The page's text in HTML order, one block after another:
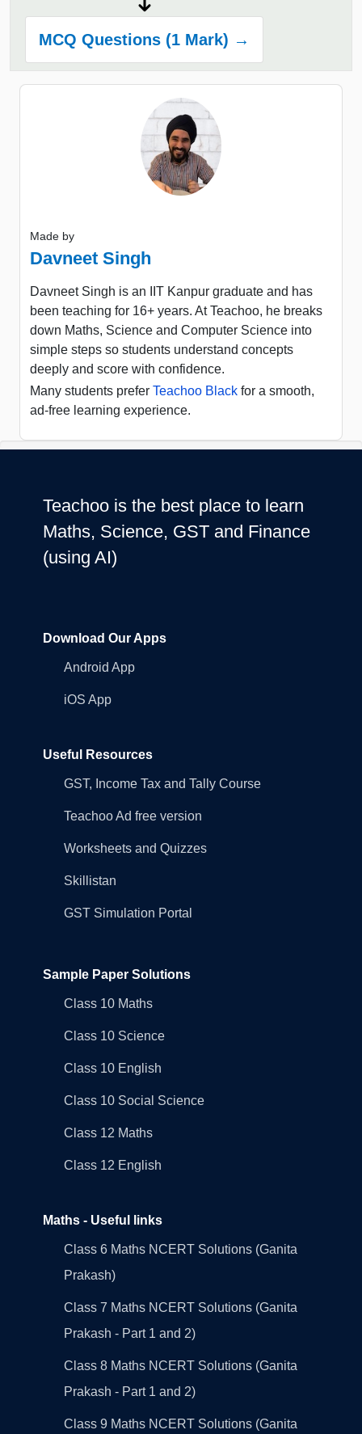
MCQ Questions (1 Mark) →
Made by
Davneet Singh
Davneet Singh is an IIT Kanpur graduate and has
been teaching for 16+ years. At Teachoo, he breaks
down Maths, Science and Computer Science into
simple steps so students understand concepts
deeply and score with confidence.
Many students prefer Teachoo Black for a smooth,
ad-free learning experience.
Teachoo is the best place to learn
Maths, Science, GST and Finance
(using AI)
Download Our Apps
Android App
iOS App
Useful Resources
GST, Income Tax and Tally Course
Teachoo Ad free version
Worksheets and Quizzes
Skillistan
GST Simulation Portal
Sample Paper Solutions
Class 10 Maths
Class 10 Science
Class 10 English
Class 10 Social Science
Class 12 Maths
Class 12 English
Maths - Useful links
Class 6 Maths NCERT Solutions (Ganita
Prakash)
Class 7 Maths NCERT Solutions (Ganita
Prakash - Part 1 and 2)
Class 8 Maths NCERT Solutions (Ganita
Prakash - Part 1 and 2)
Class 9 Maths NCERT Solutions (Ganita